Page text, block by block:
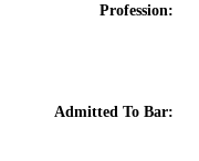
Profession:
Admitted To Bar: